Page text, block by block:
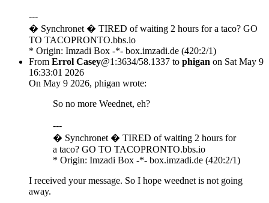
---
� Synchronet � TIRED of waiting 2 hours for a taco? GO
TO TACOPRONTO.bbs.io
* Origin: Imzadi Box -*- box.imzadi.de (420:2/1)
From Errol Casey@1:3634/58.1337 to phigan on Sat May 9
16:33:01 2026
On May 9 2026, phigan wrote:
So no more Weednet, eh?
---
� Synchronet � TIRED of waiting 2 hours for
a taco? GO TO TACOPRONTO.bbs.io
* Origin: Imzadi Box -*- box.imzadi.de (420:2/1)
I received your message. So I hope weednet is not going
away.